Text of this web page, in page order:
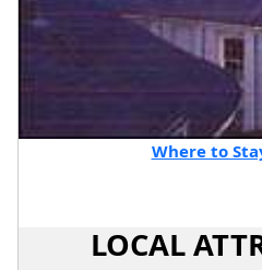
Where to
LOCAL